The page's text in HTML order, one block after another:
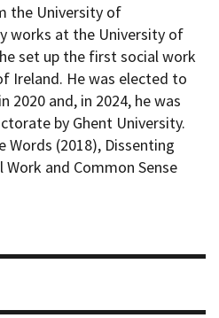
the University of
works at the University of
set up the first social work
Ireland. He was elected to
2020 and, in 2024, he was
by Ghent University.
Words (2018), Dissenting
Work and Common Sense